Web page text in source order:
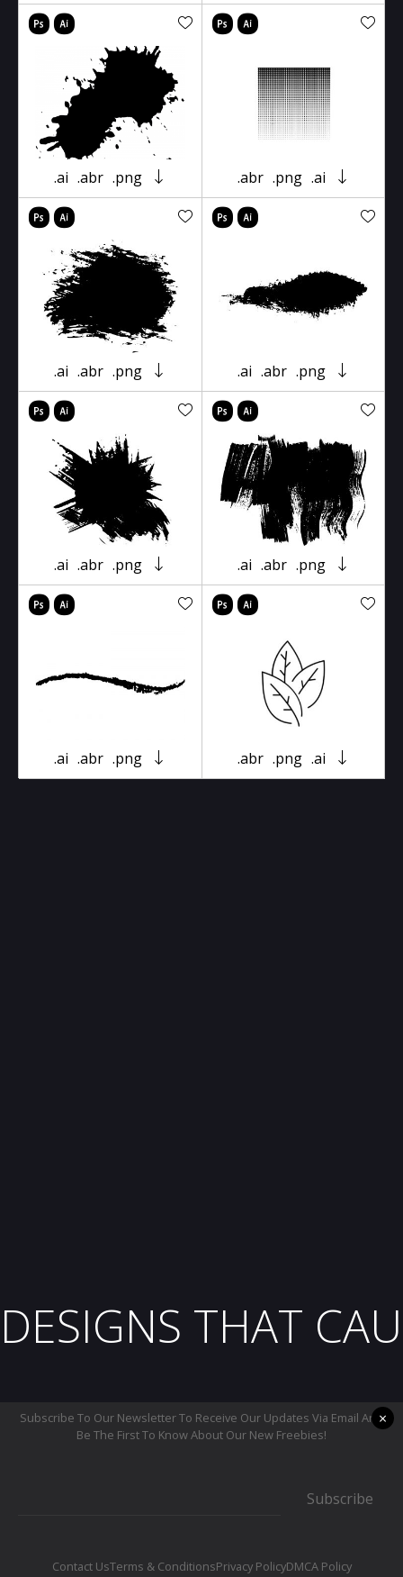
.ai .abr .png .abr .png .ai
.ai .abr .png .ai .abr .png
.ai .abr .png .ai .abr .png
.ai .abr .png .abr .png .ai
DESIGNS THAT
Subscribe To Our Newsletter To Receive Our Updates Via Email And
Be The First To Know About Our New Freebies!
Subscribe
Contact UsTerms & ConditionsPrivacy PolicyDMCA Policy
×